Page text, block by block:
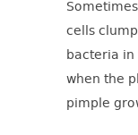
cells
bacteria in
when the
pimple